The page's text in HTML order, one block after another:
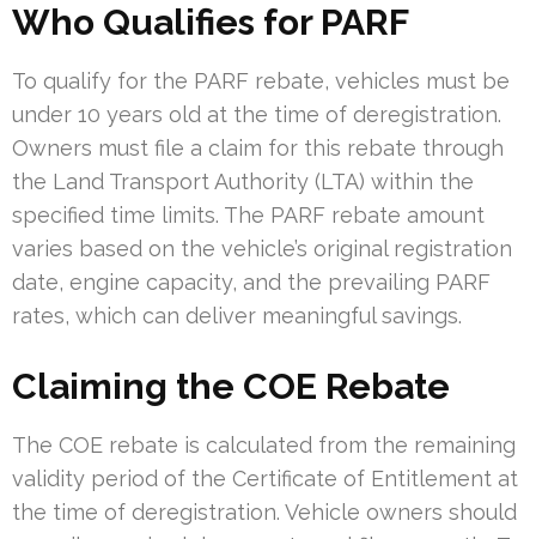
Who Qualifies for PARF
To qualify for the PARF rebate, vehicles must be
under 10 years old at the time of deregistration.
Owners must file a claim for this rebate through
the Land Transport Authority (LTA) within the
specified time limits. The PARF rebate amount
varies based on the vehicle’s original registration
date, engine capacity, and the prevailing PARF
rates, which can deliver meaningful savings.
Claiming the COE Rebate
The COE rebate is calculated from the remaining
validity period of the Certificate of Entitlement at
the time of deregistration. Vehicle owners should